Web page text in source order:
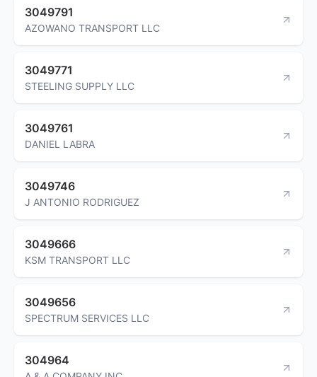
3049791
AZOWANO TRANSPORT LLC
3049771
STEELING SUPPLY LLC
3049761
DANIEL LABRA
3049746
J ANTONIO RODRIGUEZ
3049666
KSM TRANSPORT LLC
3049656
SPECTRUM SERVICES LLC
304964